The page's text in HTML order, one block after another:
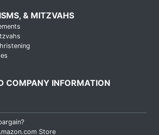
& MITZVAHS
COMPANY INFORMATION
Store